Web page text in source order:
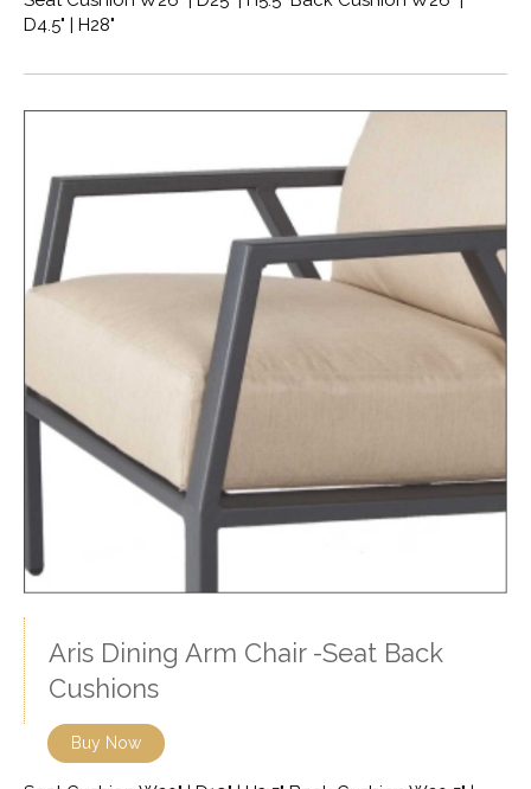
D4.5" | H28"
Aris Dining Arm Chair -Seat Back
Cushions
Buy Now